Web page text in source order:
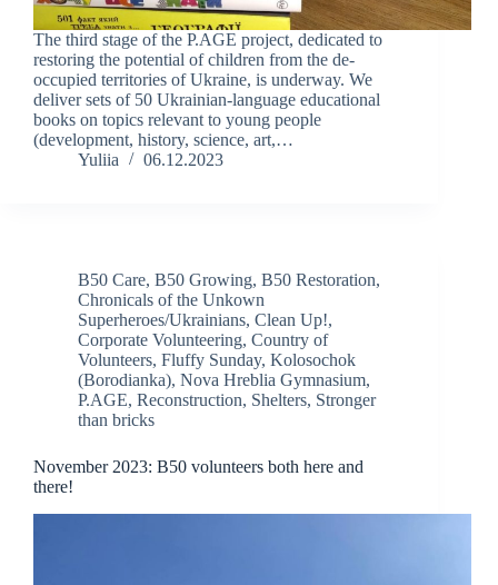
The third stage of the P.AGE project, dedicated to
restoring the potential of children from the de-
occupied territories of Ukraine, is underway. We
deliver sets of 50 Ukrainian-language educational
books on topics relevant to young people
(development, history, science, art,…
Yuliia
06.12.2023
B50 Care, B50 Growing, B50 Restoration,
Chronicals of the Unkown
Superheroes/Ukrainians, Clean Up!,
Corporate Volunteering, Country of
Volunteers, Fluffy Sunday, Kolosochok
(Borodianka), Nova Hreblia Gymnasium,
P.AGE, Reconstruction, Shelters, Stronger
than bricks
November 2023: B50 volunteers both here and
there!